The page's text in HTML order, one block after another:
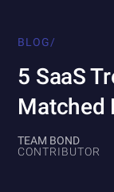
BLOG/
5 SaaS
Matched
TEAM BOND
CONTRIBUTOR